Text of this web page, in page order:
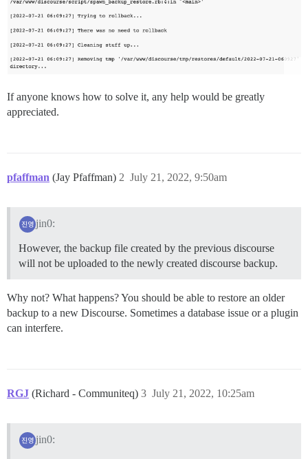
If anyone knows how to solve it, any help would be greatly
appreciated.
pfaffman (Jay Pfaffman) July 21, 2022, 9:50am
2
jin0:
However, the backup file created by the previous discourse
will not be uploaded to the newly created discourse backup.
Why not? What happens? You should be able to restore an older
backup to a new Discourse. Sometimes a database issue or a plugin
can interfere.
RGJ (Richard - Communiteq) July 21, 2022, 10:25am
3
jin0: